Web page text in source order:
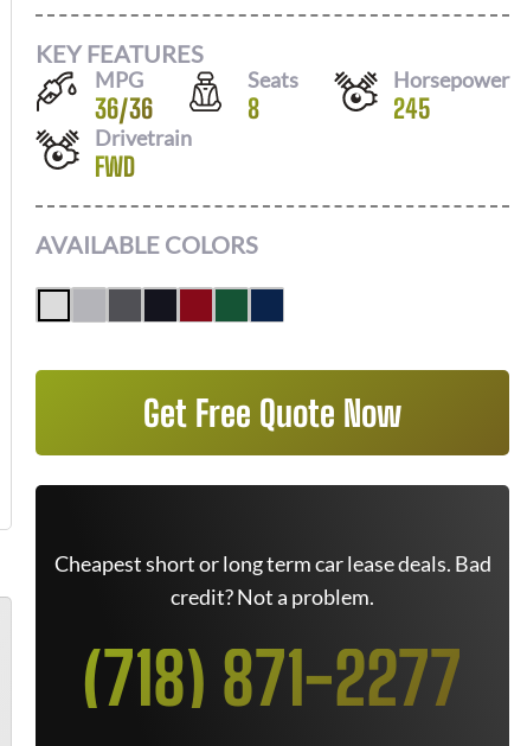
KEY FEATURES
MPG
36/36
Seats
8
Horsepower
245
Drivetrain
FWD
AVAILABLE COLORS
Get Free Quote Now
Cheapest short or long term car lease deals. Bad
credit? Not a problem.
(718) 871-2277